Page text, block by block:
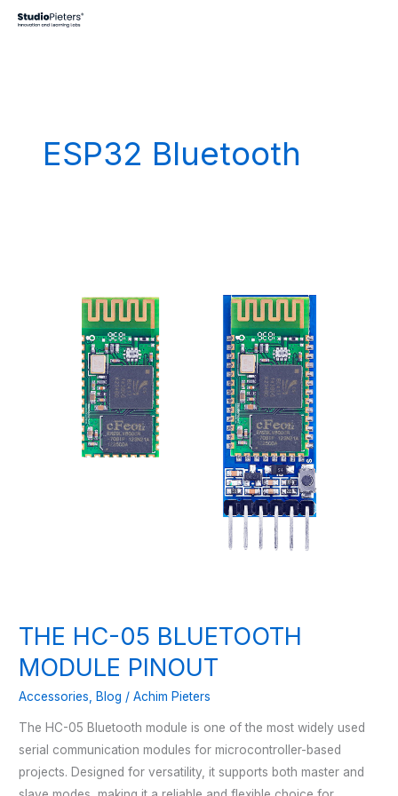
ESP32 Bluetooth
THE HC-05 BLUETOOTH
MODULE PINOUT
Accessories Blog /Achim Pieters
The HC-05 Bluetooth module is one of the most widely used
serial communication modules for microcontroller-based
projects. Designed for versatility, it supports both master and